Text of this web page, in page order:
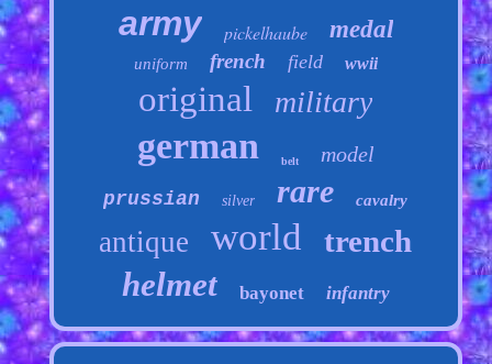
army pickelhaube medal
uniform french field wwii
original military
german belt model
prussian silver rare cavalry
antique world trench
helmet bayonet infantry